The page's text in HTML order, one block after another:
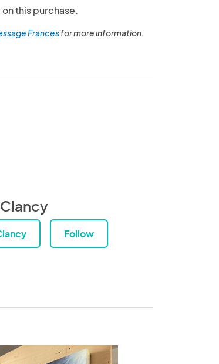
this purchase.
Francesfor more information.
Follow